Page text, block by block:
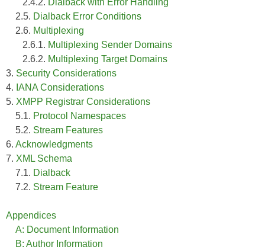
2.4.2. Dialback with Error Handling
2.5. Dialback Error Conditions
2.6. Multiplexing
2.6.1. Multiplexing Sender Domains
2.6.2. Multiplexing Target Domains
3. Security Considerations
4. IANA Considerations
5. XMPP Registrar Considerations
5.1. Protocol Namespaces
5.2. Stream Features
6. Acknowledgments
7. XML Schema
7.1. Dialback
7.2. Stream Feature
Appendices
A: Document Information
B: Author Information